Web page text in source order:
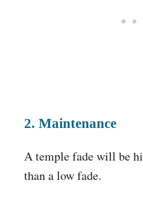
2. Maintenance
A temple fade will be
than a low fade.